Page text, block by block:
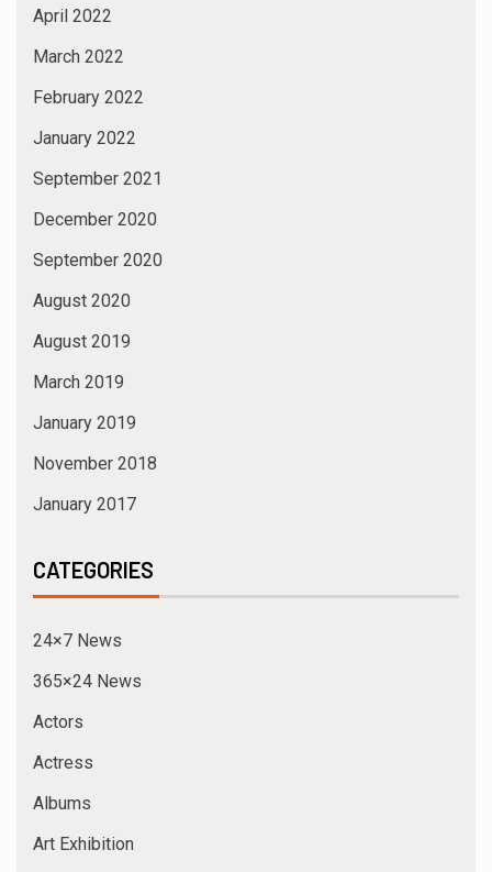
April 2022
March 2022
February 2022
January 2022
September 2021
December 2020
September 2020
August 2020
August 2019
March 2019
January 2019
November 2018
January 2017
CATEGORIES
24×7 News
365×24 News
Actors
Actress
Albums
Art Exhibition